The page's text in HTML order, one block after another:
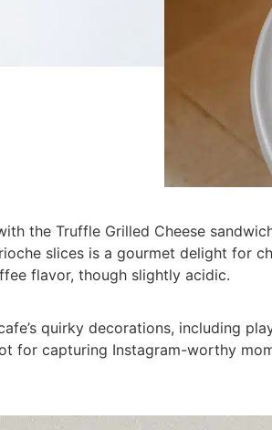
the Truffle Grilled Cheese
slices is a gourmet delight for
flavor, though slightly acidic.
quirky decorations, including
for capturing Instagram-worthy